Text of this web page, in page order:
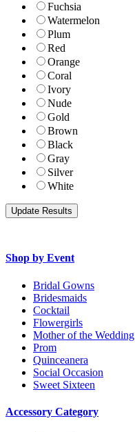
Fuchsia
Watermelon
Plum
Red
Orange
Coral
Ivory
Nude
Gold
Brown
Black
Gray
Silver
White
Shop by Event
Bridal Gowns
Bridesmaids
Cocktail
Flowergirls
Mother of the Wedding
Prom
Quinceanera
Social Occasion
Sweet Sixteen
Accessory Category